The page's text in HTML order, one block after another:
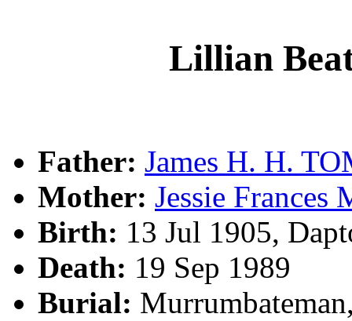
Lillian
Father: James H. H.
Mother: Jessie
Birth: 13 Jul 1905,
Death: 19 Sep 1989
Burial: